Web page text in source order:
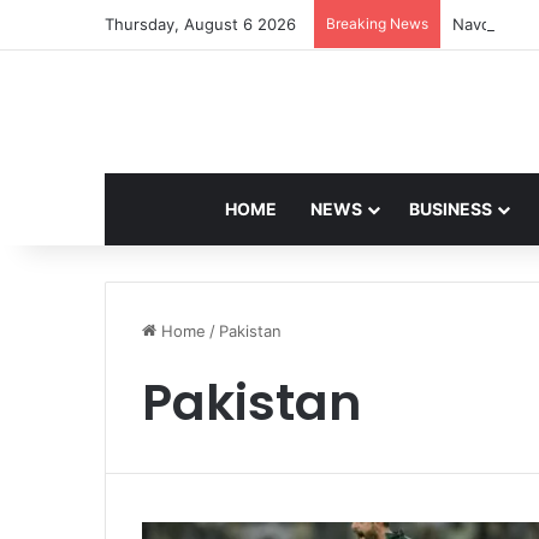
Thursday, August 6 2026 Breaking News Navdeep
HOME NEWS BUSINESS
Home / Pakistan
Pakistan